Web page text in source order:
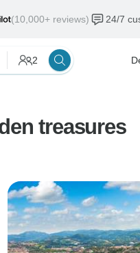
(10,000+ reviews) 24/7
2
treasures